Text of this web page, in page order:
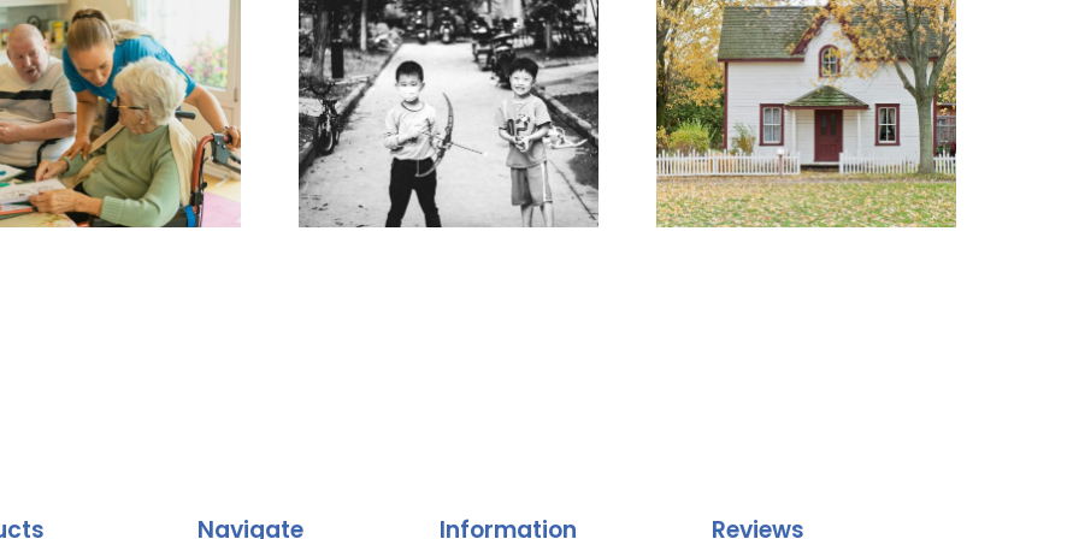
Navigate Information Reviews